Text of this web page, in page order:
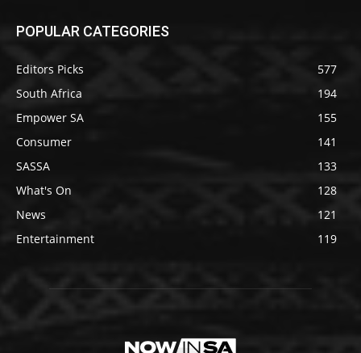
POPULAR CATEGORIES
Editors Picks
577
South Africa
194
Empower SA
155
Consumer
141
SASSA
133
What's On
128
News
121
Entertainment
119